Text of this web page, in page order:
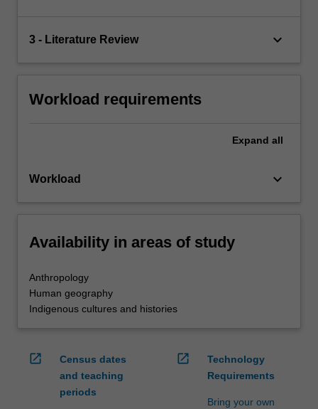
3 - Literature Review keyboard_arrow_down
Workload requirements
Expand all
Workload keyboard_arrow_down
Availability in areas of study
Anthropology
Human geography
Indigenous cultures and histories
open_in_new
Census dates
and teaching
periods
open_in_new
Technology
Requirements
Bring your own